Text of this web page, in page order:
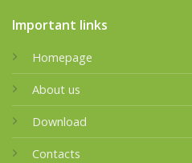
Important links
Homepage
About us
Download
Contacts